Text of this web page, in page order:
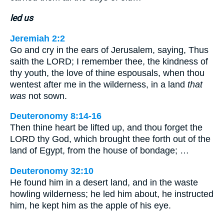
led us
Jeremiah 2:2
Go and cry in the ears of Jerusalem, saying, Thus
saith the LORD; I remember thee, the kindness of
thy youth, the love of thine espousals, when thou
wentest after me in the wilderness, in a land that
was not sown.
Deuteronomy 8:14-16
Then thine heart be lifted up, and thou forget the
LORD thy God, which brought thee forth out of the
land of Egypt, from the house of bondage; …
Deuteronomy 32:10
He found him in a desert land, and in the waste
howling wilderness; he led him about, he instructed
him, he kept him as the apple of his eye.